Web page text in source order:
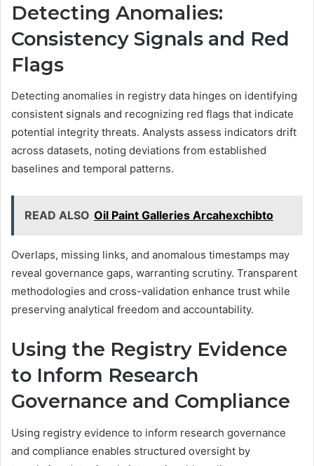
Detecting Anomalies:
Consistency Signals and Red
Flags
Detecting anomalies in registry data hinges on identifying
consistent signals and recognizing red flags that indicate
potential integrity threats. Analysts assess indicators drift
across datasets, noting deviations from established
baselines and temporal patterns.
READ ALSO Oil Paint Galleries Arcahexchibto
Overlaps, missing links, and anomalous timestamps may
reveal governance gaps, warranting scrutiny. Transparent
methodologies and cross-validation enhance trust while
preserving analytical freedom and accountability.
Using the Registry Evidence
to Inform Research
Governance and Compliance
Using registry evidence to inform research governance
and compliance enables structured oversight by